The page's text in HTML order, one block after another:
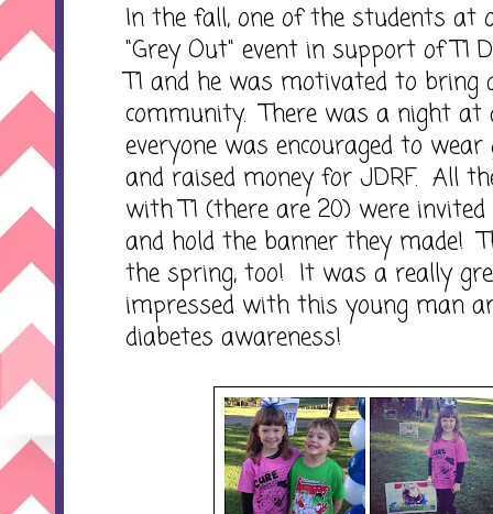
In the fall, one of the students at
"Grey Out" event in support of T1
T1 and he was motivated to bring
community. There was a night at
everyone was encouraged to
and raised money for JDRF. All
with T1 (there are 20) were
and hold the banner they made!
the spring, too! It was a really
impressed with this young man
diabetes awareness!